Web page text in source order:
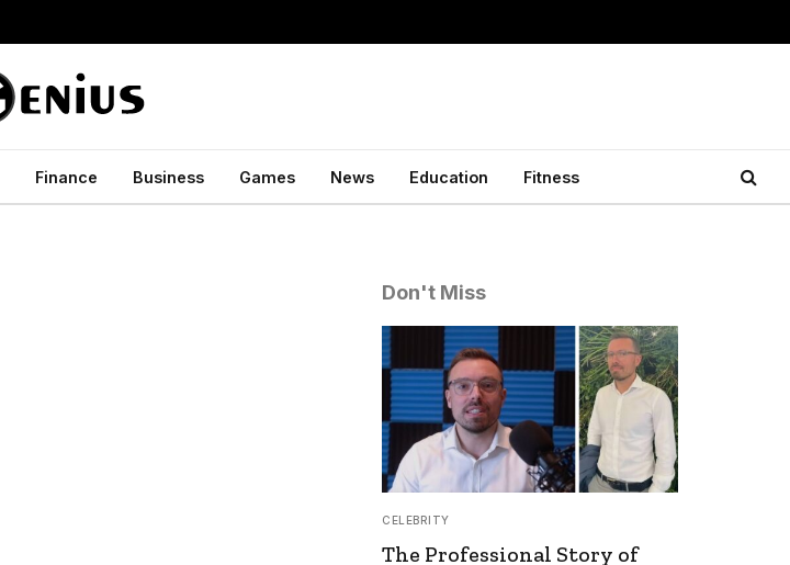
Finance Business Games News Education Fitness
Don't Miss
CELEBRITY
The Professional Story of